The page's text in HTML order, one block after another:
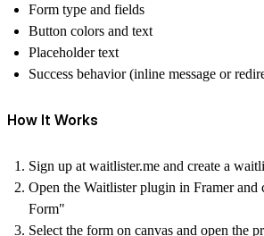
Form type and fields
Button colors and text
Placeholder text
Success behavior (inline message or
How It Works
Sign up at waitlister.me and create a
Open the Waitlister plugin in Framer
Form"
Select the form on canvas and open the